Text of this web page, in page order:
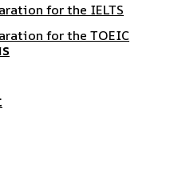
to search or ESC to
for the IELTS
for the TOEIC